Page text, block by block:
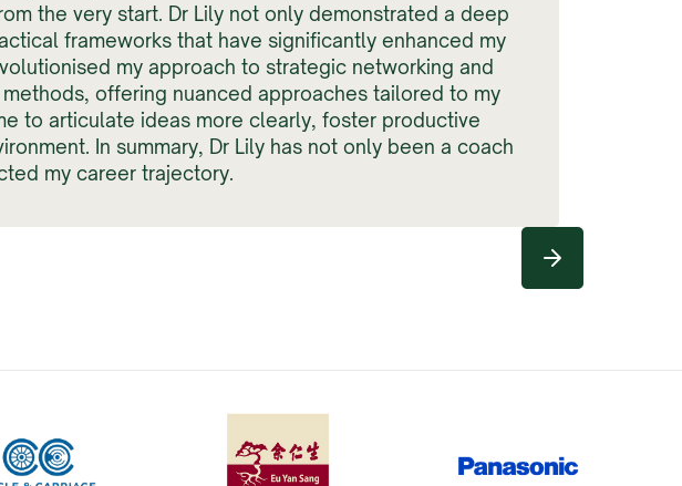
the very start. Dr Lily not only demonstrated a deep
frameworks that have significantly enhanced my
my approach to strategic networking and
offering nuanced approaches tailored to my
to articulate ideas more clearly, foster productive
In summary, Dr Lily has not only been a coach
my career trajectory.